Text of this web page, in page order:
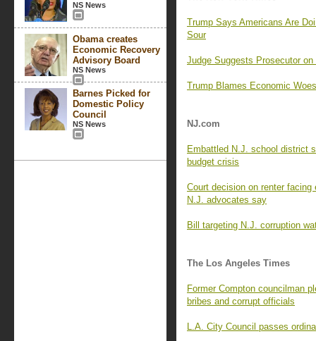
NS News
Obama creates
Economic Recovery
Advisory Board
NS News
Barnes Picked for
Domestic Policy
Council
NS News
Trump Says Americans Are
Sour
Judge Suggests Prosecutor
Trump Blames Economic
NJ.com
Embattled N.J. school district
budget crisis
Court decision on renter
N.J. advocates say
Bill targeting N.J. corruption
The Los Angeles Times
Former Compton councilman
bribes and corrupt officials
L.A. City Council passes